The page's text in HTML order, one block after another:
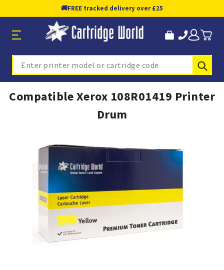
🚚FREE tracked delivery over £25
Search
Compatible Xerox 108R01419 Printer
Drum